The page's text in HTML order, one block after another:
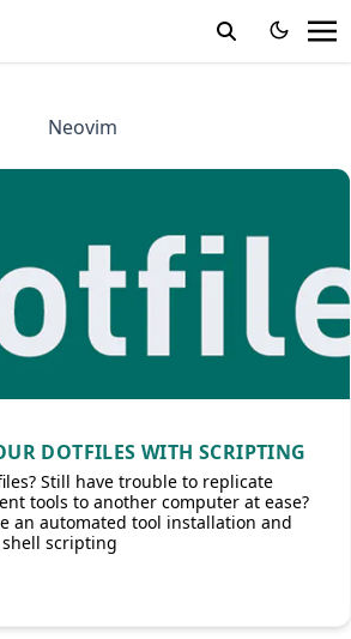
Neovim
DOTFILES WITH SCRIPTING
Still have trouble to replicate
tools to another computer at ease?
an automated tool installation and
scripting